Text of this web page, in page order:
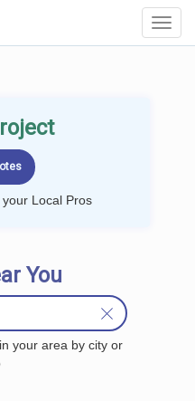
Local Pros
You
your area by city or